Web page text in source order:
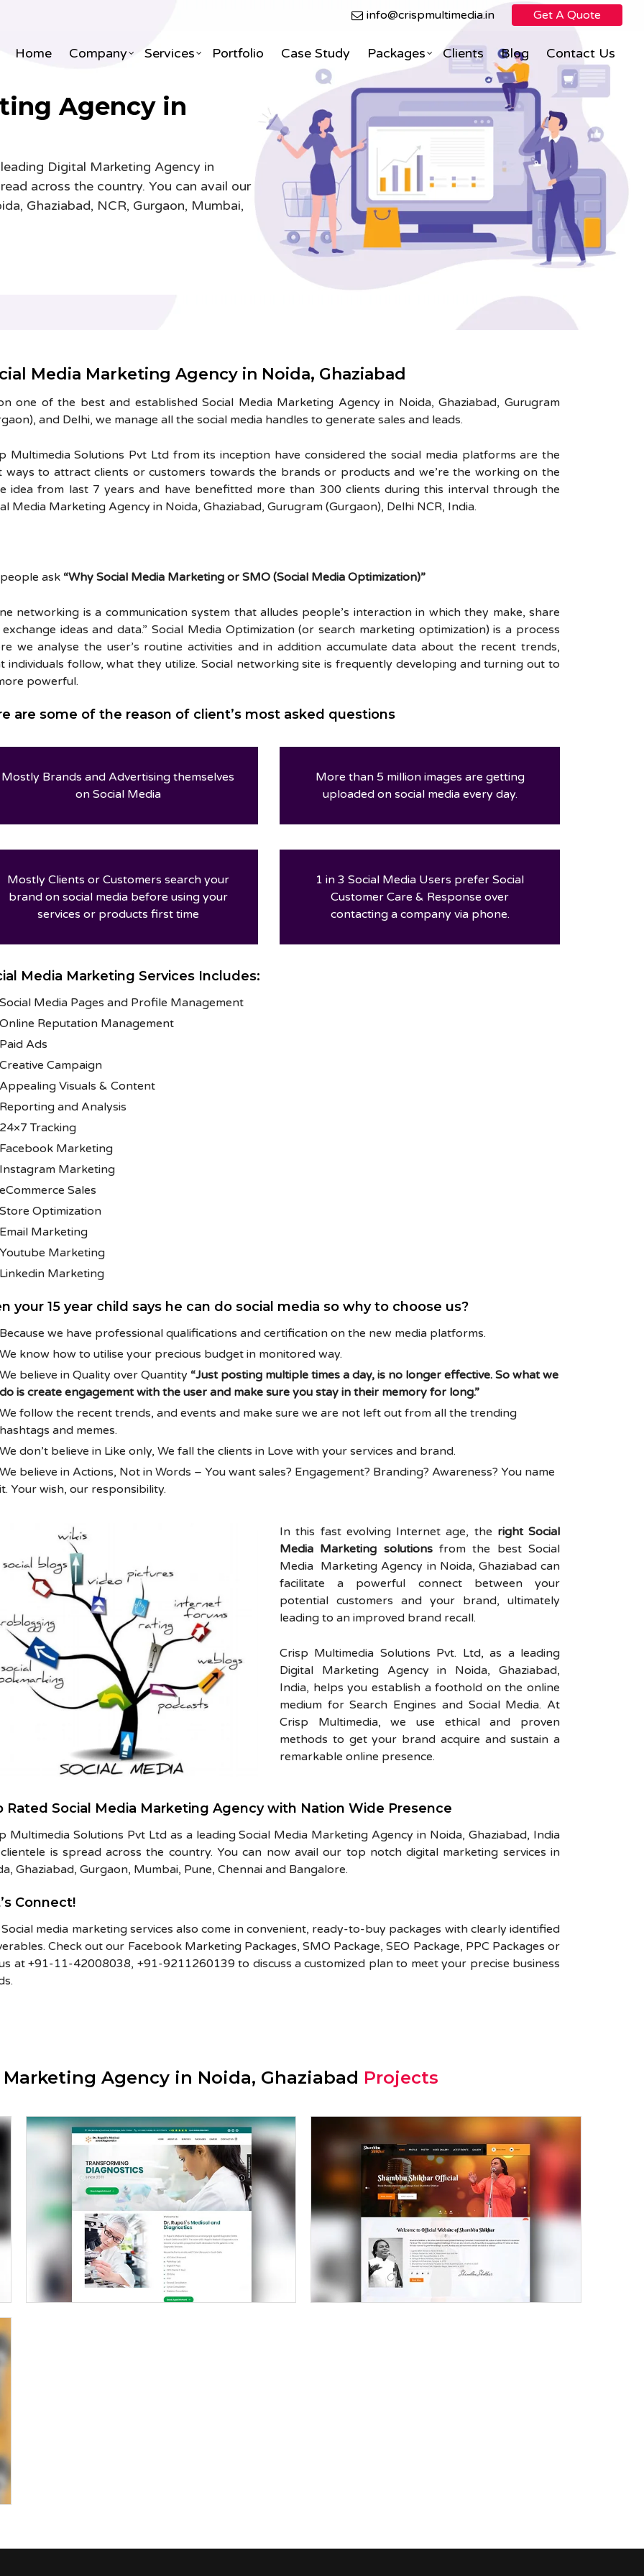
info@crispmultimedia.in Get A Quote
Home Company Services
Designing
Application Development
3D & 2D Animation
Visual Effects & Gfx
3D Interior & Exterior Designing
Infographic & Whiteboard Animation
3D Architectural Designing
Search Engine Optimization
Facebook Marketing
eCommerce Direct Sales
Social Media Marketing
Social Media Optimization
PPC (Pay Per Click)
Portfolio Case Study Packages Clients Blog Contact Us
Agency in
Digital Marketing Agency in
across the country. You can avail our
Ghaziabad, NCR, Gurgaon, Mumbai,
Media Marketing Agency in Noida, Ghaziabad
one of the best and established Social Media Marketing Agency in Noida, Ghaziabad, Gurugram
and Delhi, we manage all the social media handles to generate sales and leads.
Multimedia Solutions Pvt Ltd from its inception have considered the social media platforms are the
ways to attract clients or customers towards the brands or products and we’re the working on the
idea from last 7 years and have benefitted more than 300 clients during this interval through the
Media Marketing Agency in Noida, Ghaziabad, Gurugram (Gurgaon), Delhi NCR, India.
ask “Why Social Media Marketing or SMO (Social Media Optimization)”
networking is a communication system that alludes people’s interaction in which they make, share
ideas and data.” Social Media Optimization (or search marketing optimization) is a process
we analyse the user’s routine activities and in addition accumulate data about the recent trends,
individuals follow, what they utilize. Social networking site is frequently developing and turning out to
powerful.
are some of the reason of client’s most asked questions
Mostly Brands and Advertising themselves
on Social Media
Mostly Clients or Customers search your
brand on social media before using your
services or products first time
More than 5 million images are getting
uploaded on social media every day.
1 in 3 Social Media Users prefer Social
Customer Care & Response over
contacting a company via phone.
Media Marketing Services Includes:
Social Media Pages and Profile Management
Online Reputation Management
Paid Ads
Creative Campaign
Appealing Visuals & Content
Reporting and Analysis
24×7 Tracking
Facebook Marketing
Instagram Marketing
eCommerce Sales
Store Optimization
Email Marketing
Youtube Marketing
Linkedin Marketing
your 15 year child says he can do social media so why to choose us?
Because we have professional qualifications and certification on the new media platforms.
We know how to utilise your precious budget in monitored way.
We believe in Quality over Quantity “Just posting multiple times a day, is no longer effective. So what we
do is create engagement with the user and make sure you stay in their memory for long.”
We follow the recent trends, and events and make sure we are not left out from all the trending
hashtags and memes.
We don’t believe in Like only, We fall the clients in Love with your services and brand.
We believe in Actions, Not in Words – You want sales? Engagement? Branding? Awareness? You name
it. Your wish, our responsibility.
In this fast evolving Internet age, the right Social
Media Marketing solutionsfrom the best Social
Media Marketing Agency in Noida, Ghaziabad can
facilitate a powerful connect between your
potential customers and your brand, ultimately
leading to an improved brand recall.
Crisp Multimedia Solutions Pvt. Ltd, as a leading
Digital Marketing Agency in Noida, Ghaziabad,
India, helps you establish a foothold on the online
medium for Search Engines and Social Media. At
Crisp Multimedia, we use ethical and proven
methods to get your brand acquire and sustain a
remarkable online presence.
Rated Social Media Marketing Agency with Nation Wide Presence
Multimedia Solutions Pvt Ltd as a leading Social Media Marketing Agency in Noida, Ghaziabad, India
is spread across the country. You can now avail our top notch digital marketing services in
Ghaziabad, Gurgaon, Mumbai, Pune, Chennai and Bangalore.
Connect!
media marketing services also come in convenient, ready-to-buy packages with clearly identified
Check out our Facebook Marketing Packages, SMO Package, SEO Package, PPC Packages or
at +91-11-42008038, +91-9211260139 to discuss a customized plan to meet your precise business
Agency in Noida, Ghaziabad Projects
Dr Rupali’s Medical and
Diagnostics
Shambhu Shikhar